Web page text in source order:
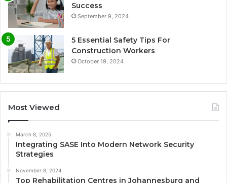
Success
September 9, 2024
5 Essential Safety Tips For
Construction Workers
October 19, 2024
Most Viewed
March 8, 2025
Integrating SASE Into Modern Network Security
Strategies
November 8, 2024
Top Rehabilitation Centres in Johannesburg and